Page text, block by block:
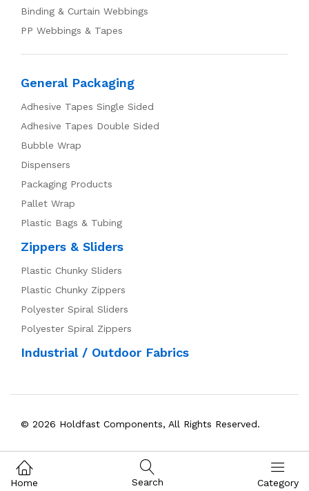
Binding & Curtain Webbings
PP Webbings & Tapes
General Packaging
Adhesive Tapes Single Sided
Adhesive Tapes Double Sided
Bubble Wrap
Dispensers
Packaging Products
Pallet Wrap
Plastic Bags & Tubing
Zippers & Sliders
Plastic Chunky Sliders
Plastic Chunky Zippers
Polyester Spiral Sliders
Polyester Spiral Zippers
Industrial / Outdoor Fabrics
© 2026 Holdfast Components, All Rights Reserved.
Home Search Category